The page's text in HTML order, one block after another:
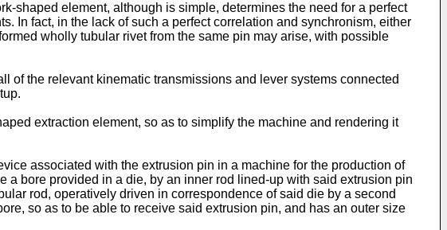
­shaped element, although is simple, determines the need for a perfect
In fact, in the lack of such a perfect correlation and synchronism, either
wholly tubular rivet from the same pin may arise, with possible
of the relevant kinematic transmissions and lever systems connected
extraction element, so as to simplify the machine and rendering it
associated with the extrusion pin in a machine for the production of
bore provided in a die, by an inner rod lined-up with said extrusion pin
rod, operatively driven in correspondence of said die by a second
so as to be able to receive said extrusion pin, and has an outer size